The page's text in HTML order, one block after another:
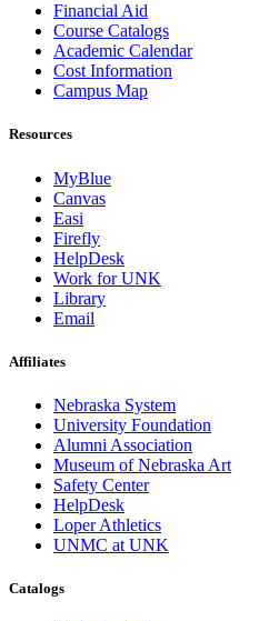
Financial Aid
Course Catalogs
Academic Calendar
Cost Information
Campus Map
Resources
MyBlue
Canvas
Easi
Firefly
HelpDesk
Work for UNK
Library
Email
Affiliates
Nebraska System
University Foundation
Alumni Association
Museum of Nebraska Art
Safety Center
HelpDesk
Loper Athletics
UNMC at UNK
Catalogs